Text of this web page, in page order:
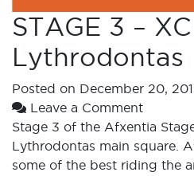
STAGE 3 –
Lythrodontas
Posted on December 20,
Leave a Comment
Stage 3 of the Afxentia
Lythrodontas main square.
some of the best riding the